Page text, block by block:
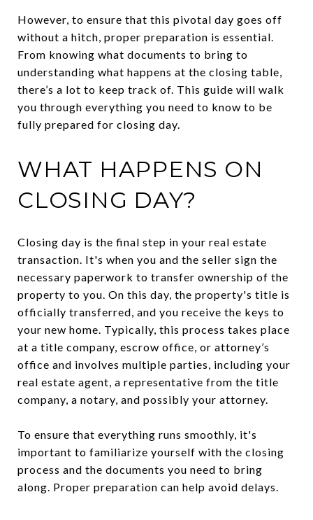
However, to ensure that this pivotal day goes off
without a hitch, proper preparation is essential.
From knowing what documents to bring to
understanding what happens at the closing table,
there’s a lot to keep track of. This guide will walk
you through everything you need to know to be
fully prepared for closing day.
WHAT HAPPENS ON
CLOSING DAY?
Closing day is the final step in your real estate
transaction. It's when you and the seller sign the
necessary paperwork to transfer ownership of the
property to you. On this day, the property's title is
officially transferred, and you receive the keys to
your new home. Typically, this process takes place
at a title company, escrow office, or attorney’s
office and involves multiple parties, including your
real estate agent, a representative from the title
company, a notary, and possibly your attorney.
To ensure that everything runs smoothly, it's
important to familiarize yourself with the closing
process and the documents you need to bring
along. Proper preparation can help avoid delays.